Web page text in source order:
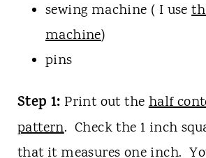
sewing machine ( I use
machine)
pins
Step 1: Print out thehalf
pattern. Check the 1 inch
that it measures one inch.